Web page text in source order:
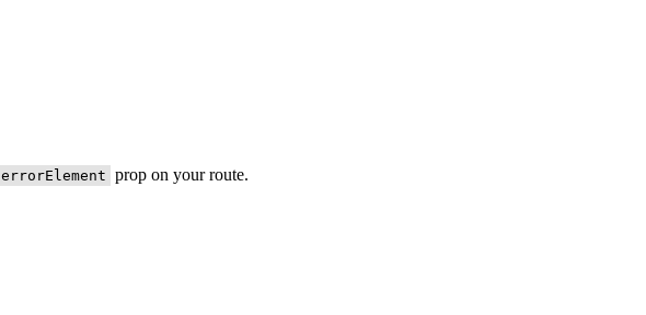
errorElement prop on your route.